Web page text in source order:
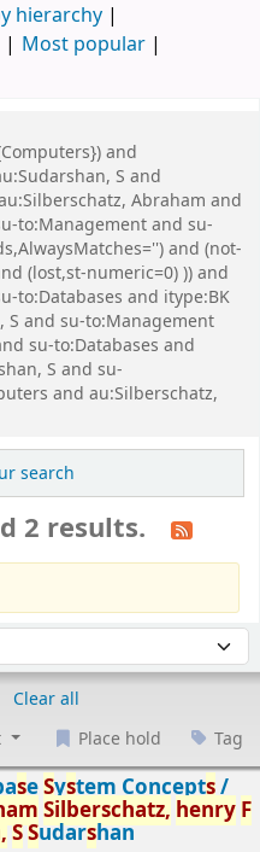
hierarchy
Most popular
and
S and
Abraham and
to:Management and su-
and (not-
(lost,st-numeric=0) )) and
to:Databases and itype:BK
S and su-to:Management
su-to:Databases and
S and su-
and au:Silberschatz,
search
2 results.
Clear all
Place hold Tag
seSystem Concepts/
Silberschatz, henry F
SSudarshan